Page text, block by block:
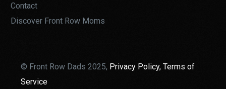
Contact
Discover Front Row Moms
© Front Row Dads 2025, Privacy Policy,Terms of
Service